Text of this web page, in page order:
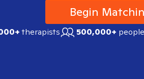
Begin
therapists 500,000+